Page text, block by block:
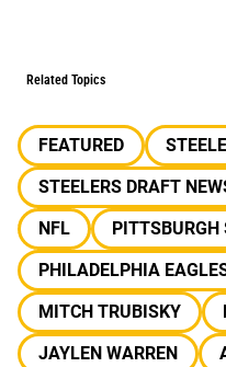
Related Topics
FEATURED
STEELERS DRAFT
NFL
PITTSBURGH
PHILADELPHIA
MITCH TRUBISKY
JAYLEN WARREN